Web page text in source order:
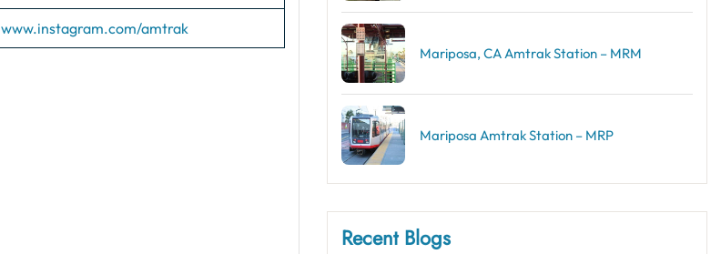
www.instagram.com/amtrak
Mariposa, CA Amtrak Station – MRM
Mariposa Amtrak Station – MRP
Recent Blogs